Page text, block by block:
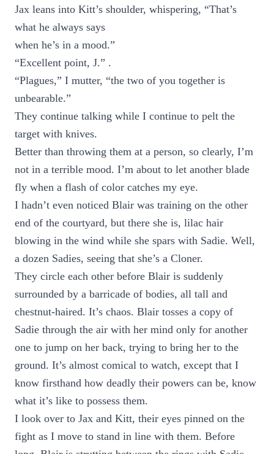
Jax leans into Kitt’s shoulder, whispering, “That’s
what he always says
when he’s in a mood.”
“Excellent point, J.” .
“Plagues,” I mutter, “the two of you together is
unbearable.”
They continue talking while I continue to pelt the
target with knives.
Better than throwing them at a person, so clearly, I’m
not in a terrible mood. I’m about to let another blade
fly when a flash of color catches my eye.
I hadn’t even noticed Blair was training on the other
end of the courtyard, but there she is, lilac hair
blowing in the wind while she spars with Sadie. Well,
a dozen Sadies, seeing that she’s a Cloner.
They circle each other before Blair is suddenly
surrounded by a barricade of bodies, all tall and
chestnut-haired. It’s chaos. Blair tosses a copy of
Sadie through the air with her mind only for another
one to jump on her back, trying to bring her to the
ground. It’s almost comical to watch, except that I
know firsthand how deadly their powers can be, know
what it’s like to possess them.
I look over to Jax and Kitt, their eyes pinned on the
fight as I move to stand in line with them. Before